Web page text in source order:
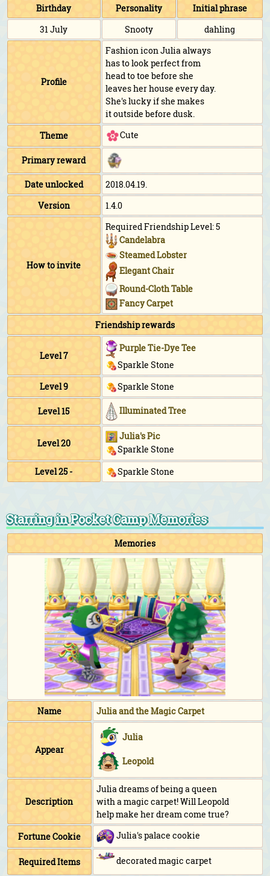
Birthday Personality
Initial phrase
31 July
Snooty dahling
Profile
Fashion icon Julia always
has to look perfect from
head to toe before she
leaves her house every day.
She's lucky if she makes
it outside before dusk.
Theme
Cute
Primary reward
Date unlocked
2018.04.19.
Version
1.4.0
How to invite
Required Friendship Level: 5
Candelabra
Steamed Lobster
Elegant Chair
Round-Cloth Table
Fancy Carpet
Friendship rewards
Level 7
Purple Tie-Dye Tee
Sparkle Stone
Level 9
Sparkle Stone
Level 15 Illuminated Tree
Level 20
Julia's Pic
Sparkle Stone
Level 25 -
Sparkle Stone
Starring in Pocket Camp Memories
Memories
Name Julia and the Magic Carpet
Appear
Julia
Leopold
Description
Julia dreams of being a queen
with a magic carpet! Will Leopold
help make her dream come true?
Fortune Cookie
Julia's palace cookie
Required Items decorated magic carpet